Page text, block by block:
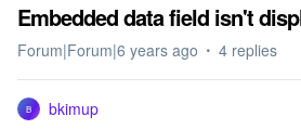
Embedded data field isn't
Forum|Forum|6 years ago 4 replies
B
bkimup